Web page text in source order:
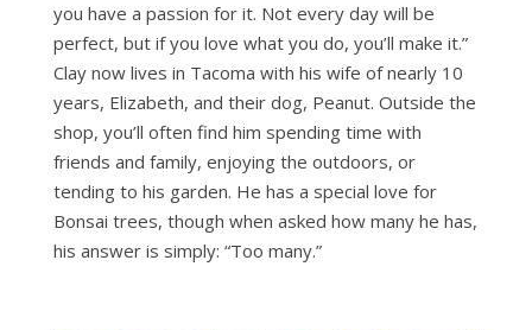
you have a passion for it. Not every day will be
perfect, but if you love what you do, you’ll make it.”
Clay now lives in Tacoma with his wife of nearly 10
years, Elizabeth, and their dog, Peanut. Outside the
shop, you’ll often find him spending time with
friends and family, enjoying the outdoors, or
tending to his garden. He has a special love for
Bonsai trees, though when asked how many he has,
his answer is simply: “Too many.”